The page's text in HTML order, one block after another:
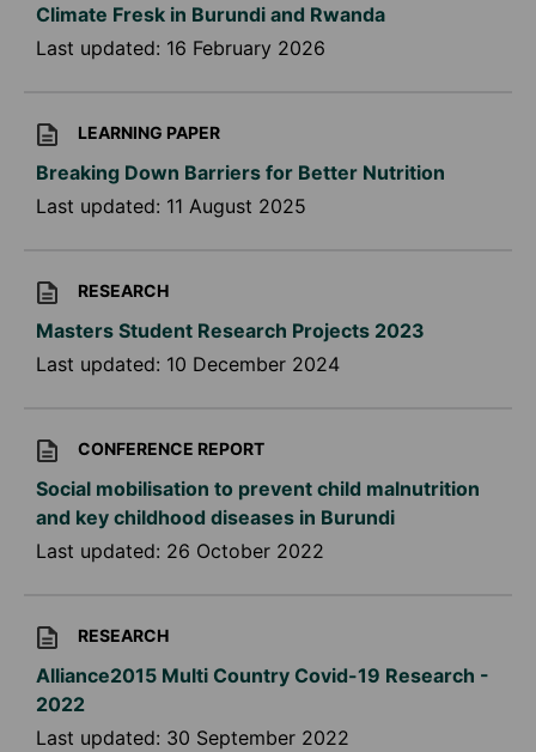
Climate Fresk in Burundi and Rwanda
Last updated: 16 February 2026
LEARNING PAPER
Breaking Down Barriers for Better Nutrition
Last updated: 11 August 2025
RESEARCH
Masters Student Research Projects 2023
Last updated: 10 December 2024
CONFERENCE REPORT
Social mobilisation to prevent child malnutrition
and key childhood diseases in Burundi
Last updated: 26 October 2022
RESEARCH
Alliance2015 Multi Country Covid-19 Research -
2022
Last updated: 30 September 2022